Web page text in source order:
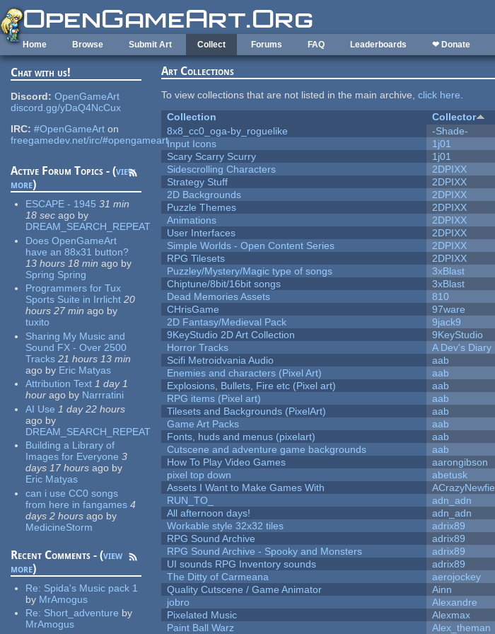
Skip to main content
Home Browse Submit Art Collect Forums FAQ Leaderboards ❤ Donate
Chat with us!
Discord: OpenGameArt
discord.gg/yDaQ4NcCux
IRC: #OpenGameArt on
freegamedev.net/irc/#opengameart
Active Forum Topics - (view
more)
ESCAPE - 1945 31 min
18 sec ago by
DREAM_SEARCH_REPEAT
Does OpenGameArt
have an 88x31 button?
13 hours 18 min ago by
Spring Spring
Programmers for Tux
Sports Suite in Irrlicht 20
hours 27 min ago by
tuxito
Sharing My Music and
Sound FX - Over 2500
Tracks 21 hours 13 min
ago by Eric Matyas
Attribution Text 1 day 1
hour ago by Narrratini
AI Use 1 day 22 hours
ago by
DREAM_SEARCH_REPEAT
Building a Library of
Images for Everyone 3
days 17 hours ago by
Eric Matyas
can i use CC0 songs
from here in fangames 4
days 2 hours ago by
MedicineStorm
Recent Comments - (view
more)
Re: Spida's Music pack 1
by MrAmogus
Re: Short_adventure by
MrAmogus
Art Collections
To view collections that are not listed in the main archive,click here.
Collection
Collector
8x8_cc0_oga-by_roguelike
-Shade-
Input Icons
1j01
Scary Scarry Scurry
1j01
Sidescrolling Characters
2DPIXX
Strategy Stuff
2DPIXX
2D Backgrounds
2DPIXX
Puzzle Themes
2DPIXX
Animations
2DPIXX
User Interfaces
2DPIXX
Simple Worlds - Open Content Series
2DPIXX
RPG Tilesets
2DPIXX
Puzzley/Mystery/Magic type of songs
3xBlast
Chiptune/8bit/16bit songs
3xBlast
Dead Memories Assets
810
CHrisGame
97ware
2D Fantasy/Medieval Pack
9jack9
9KeyStudio 2D Art Collection
9KeyStudio
Horror Tracks
A Dev's Diary
Scifi Metroidvania Audio
aab
Enemies and characters (Pixel Art)
aab
Explosions, Bullets, Fire etc (Pixel art)
aab
RPG items (Pixel art)
aab
Tilesets and Backgrounds (PixelArt)
aab
Game Art Packs
aab
Fonts, huds and menus (pixelart)
aab
Cutscene and adventure game backgrounds
aab
How To Play Video Games
aarongibson
pixel top down
abetusk
Assets I Want to Make Games With
ACrazyNewfie
RUN_TO_
adn_adn
All afternoon days!
adn_adn
Workable style 32x32 tiles
adrix89
RPG Sound Archive
adrix89
RPG Sound Archive - Spooky and Monsters
adrix89
UI sounds RPG Inventory sounds
adrix89
The Ditty of Carmeana
aerojockey
Quality Cutscene / Game Animator
Ainn
jobro
Alexandre
Pixelated Music
Alexmax
Paint Ball Warz
Alex_theman